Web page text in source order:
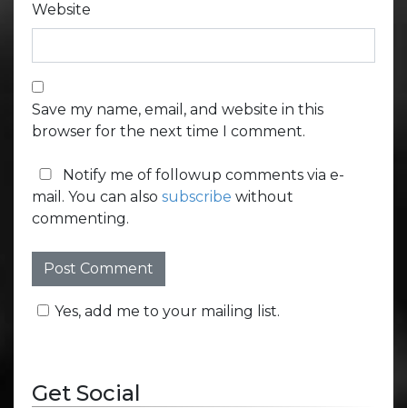
Website
Save my name, email, and website in this
browser for the next time I comment.
Notify me of followup comments via e-
mail. You can also subscribe without
commenting.
Yes, add me to your mailing list.
Get Social